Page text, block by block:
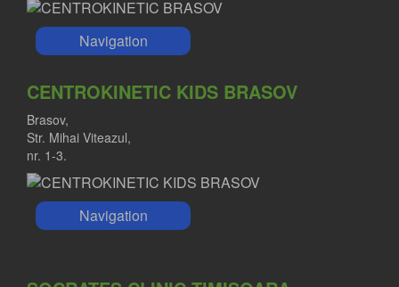
Navigation
CENTROKINETIC KIDS BRASOV
Brasov,
Str. Mihai Viteazul,
nr. 1-3.
Navigation